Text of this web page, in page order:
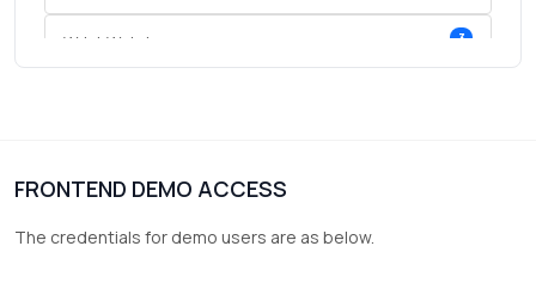
Wrist Watches 3
FRONTEND DEMO ACCESS
The credentials for demo users are as below.